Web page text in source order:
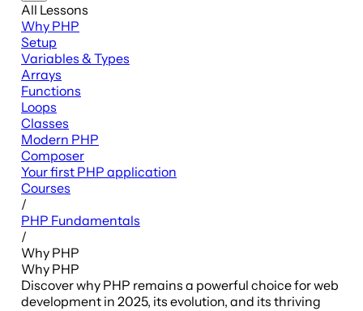
All Lessons
Why PHP
Setup
Variables & Types
Arrays
Functions
Loops
Classes
Modern PHP
Composer
Your first PHP application
Courses
/
PHP Fundamentals
/
Why PHP
Why PHP
Discover why PHP remains a powerful choice for web
development in 2025, its evolution, and its thriving